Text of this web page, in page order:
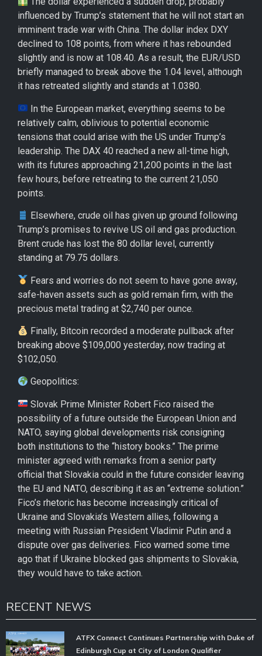
influenced by Trump’s statement that he will not start an
imminent trade war with China. The dollar index DXY
declined to 108 points, from where it has rebounded
slightly and is now at 108.40. As a result, the EUR/USD
briefly managed to break above the 1.04 level, although
it has retreated slightly and stands at 1.0380.
In the European market, everything seems to be
relatively calm, oblivious to potential economic
tensions that could arise with the US under Trump’s
leadership. The DAX 40 reached a new all-time high,
with its futures approaching 21,200 points in the last
few hours, before retreating to the current 21,050
points.
Elsewhere, crude oil has given up ground following
Trump’s promises to revive US oil and gas production.
Brent crude has lost the 80 dollar level, currently
standing at 79.75 dollars.
Fears and worries do not seem to have gone away,
safe-haven assets such as gold remain firm, with the
precious metal trading at $2,740 per ounce.
Finally, Bitcoin recorded a moderate pullback after
breaking above $109,000 yesterday, now trading at
$102,050.
Geopolitics:
Slovak Prime Minister Robert Fico raised the
possibility of a future outside the European Union and
NATO, saying global developments risk consigning
both institutions to the “history books.” The prime
minister agreed with remarks from a senior party
official that Slovakia could in the future consider leaving
the EU and NATO, describing it as an “extreme solution.”
Fico’s rhetoric has become increasingly critical of
Ukraine and Slovakia’s Western allies, following a
meeting with Russian President Vladimir Putin and a
dispute over gas deliveries. Fico warned some time
ago that if Ukraine blocked gas shipments to Slovakia,
they would have to take action.
RECENT NEWS
ATFX Connect Continues Partnership with Duke of
Edinburgh Cup at City of London Qualifier